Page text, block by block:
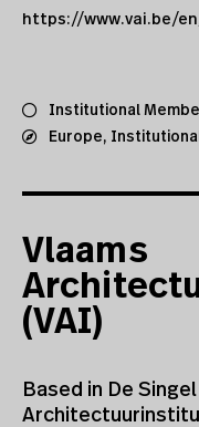
https://www.vai.be/
Institutional
Europe,
Vlaams
(VAI)
Based in De